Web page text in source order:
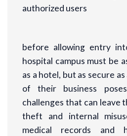
authorized users
before allowing entry
hospital campus must be
as a hotel, but as secure
of their business
challenges that can leave
theft and internal
medical records and